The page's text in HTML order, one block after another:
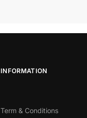
INFORMATION
Term & Conditions